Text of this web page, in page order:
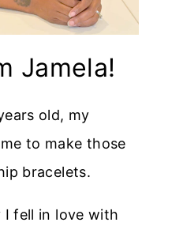
Jamela!
old, my
to make those
bracelets.
I fell in love with